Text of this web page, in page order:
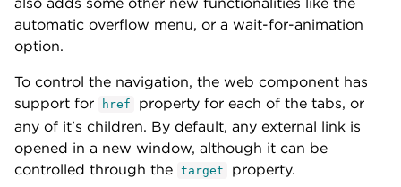
automatic overflow menu, or a wait-for-animation
option.
To control the navigation, the web component has
support for
href
property for each of the tabs, or
any of it's children. By default, any external link is
opened in a new window, although it can be
controlled through the target property.